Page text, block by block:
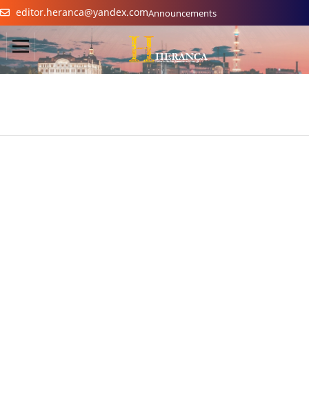
editor.heranca@yandex.comAnnouncements